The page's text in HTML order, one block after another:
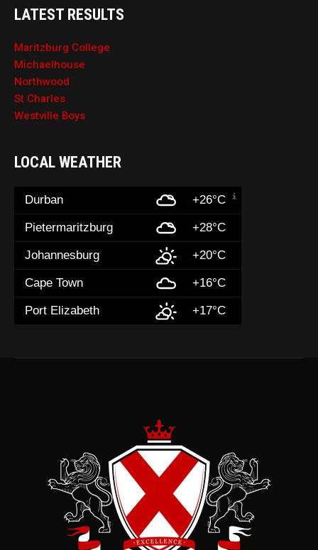
LATEST RESULTS
Maritzburg College
Michaelhouse
Northwood
St Charles
Westville Boys
LOCAL WEATHER
Durban +26°C
Pietermaritzburg +28°C
Johannesburg +20°C
Cape Town +16°C
Port Elizabeth +17°C